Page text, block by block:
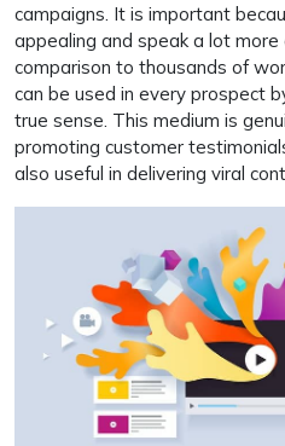
campaigns. It is important
appealing and speak a lot more
comparison to thousands of
can be used in every prospect
true sense. This medium is
promoting customer
also useful in delivering viral